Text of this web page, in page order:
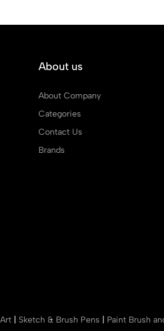
About us
About Company
Categories
Contact Us
Brands
Sketch & Brush Pens Paint Brush